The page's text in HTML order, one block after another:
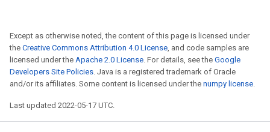
Except as otherwise noted, the content of this page is licensed under
the Creative Commons Attribution 4.0 License, and code samples are
licensed under the Apache 2.0 License. For details, see the Google
Developers Site Policies. Java is a registered trademark of Oracle
and/or its affiliates. Some content is licensed under the numpy license.
Last updated 2022-05-17 UTC.